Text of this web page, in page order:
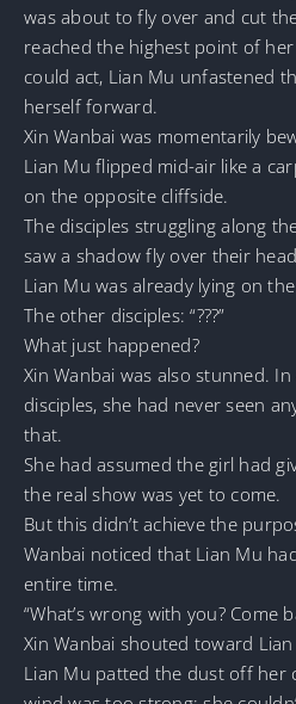
was about to fly over and cut
reached the highest point of
could act, Lian Mu unfastened
herself forward.
Xin Wanbai was momentarily
Lian Mu flipped mid-air like a
on the opposite cliffside.
The disciples struggling along
saw a shadow fly over their
Lian Mu was already lying on
The other disciples: “???”
What just happened?
Xin Wanbai was also stunned.
disciples, she had never seen
that.
She had assumed the girl had
the real show was yet to come.
But this didn’t achieve the
Wanbai noticed that Lian Mu
entire time.
“What’s wrong with you? Come
Xin Wanbai shouted toward Lian
Lian Mu patted the dust off her